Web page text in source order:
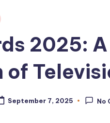
2025:
September 7, 2025 No